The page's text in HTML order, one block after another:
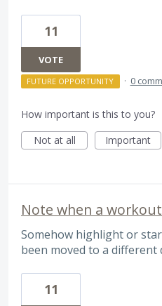
11
VOTE
FUTURE OPPORTUNITY · 0
How important is this to you?
Not at all
Important
Note when a
Somehow highlight or
been moved to a different
11